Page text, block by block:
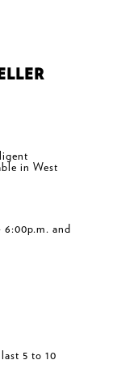
in West
and
5 to 10